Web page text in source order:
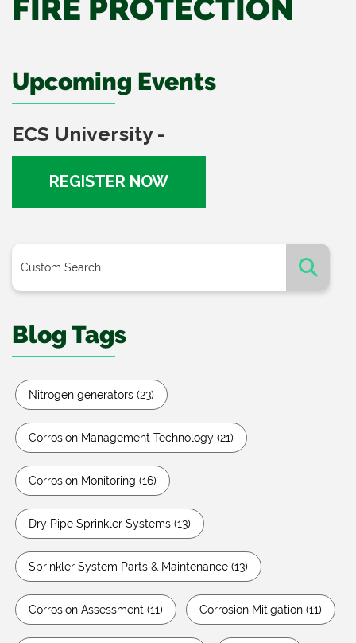
FIRE PROTECTION
Upcoming Events
ECS University -
REGISTER NOW
Blog Tags
Nitrogen generators (23)
Corrosion Management Technology (21)
Corrosion Monitoring (16)
Dry Pipe Sprinkler Systems (13)
Sprinkler System Parts & Maintenance (13)
Corrosion Assessment (11) Corrosion Mitigation (11)